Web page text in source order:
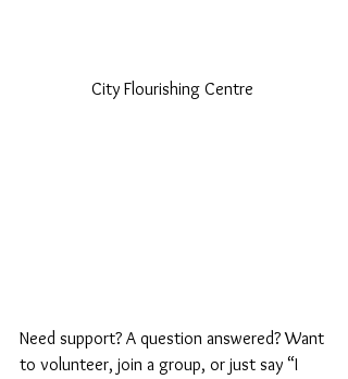
City Flourishing Centre
Need support? A question answered? Want
to volunteer, join a group, or just say “I